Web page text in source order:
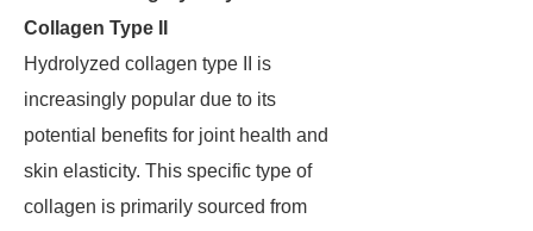
Collagen Type II
Hydrolyzed collagen type II is
increasingly popular due to its
potential benefits for joint health and
skin elasticity. This specific type of
collagen is primarily sourced from